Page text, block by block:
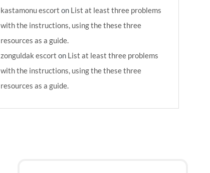
kastamonu escort on List at least three problems
with the instructions, using the these three
resources as a guide.
zonguldak escort on List at least three problems
with the instructions, using the these three
resources as a guide.